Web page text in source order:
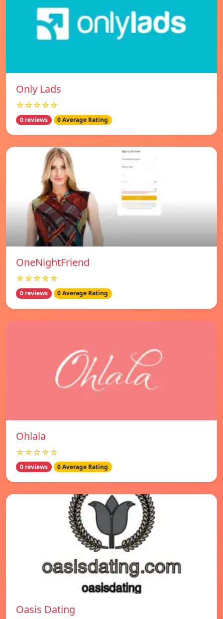
Only Lads
☆☆☆☆☆
0 reviews 0 Average Rating
OneNightFriend
☆☆☆☆☆
0 reviews 0 Average Rating
Ohlala
☆☆☆☆☆
0 reviews 0 Average Rating
Oasis Dating